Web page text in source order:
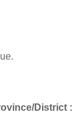
District :